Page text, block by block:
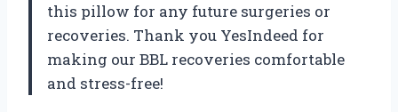
this pillow for any future surgeries or
recoveries. Thank you YesIndeed for
making our BBL recoveries comfortable
and stress-free!